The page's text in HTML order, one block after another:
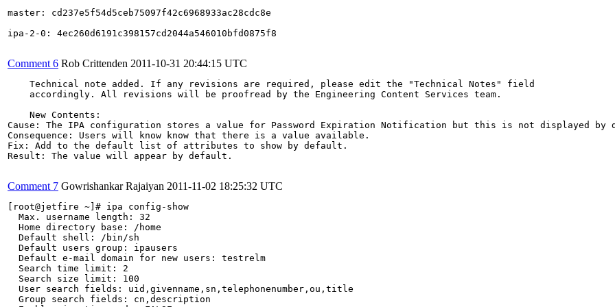
master: cd237e5f54d5ceb75097f42c6968933ac28cdc8e
ipa-2-0: 4ec260d6191c398157cd2044a546010bfd0875f8
Comment 6 Rob Crittenden 2011-10-31 20:44:15 UTC
    Technical note added. If any revisions are required, please edit the "Technical Notes" field
    accordingly. All revisions will be proofread by the Engineering Content Services team.
    New Contents:
Cause: The IPA configuration stores a value for Password Expiration Notification but this is not displayed by
Consequence: Users will know know that there is a value available.
Fix: Add to the default list of attributes to show by default.
Result: The value will appear by default.
Comment 7 Gowrishankar Rajaiyan 2011-11-02 18:25:32 UTC
[root@jetfire ~]# ipa config-show
  Max. username length: 32
  Home directory base: /home
  Default shell: /bin/sh
  Default users group: ipausers
  Default e-mail domain for new users: testrelm
  Search time limit: 2
  Search size limit: 100
  User search fields: uid,givenname,sn,telephonenumber,ou,title
  Group search fields: cn,description